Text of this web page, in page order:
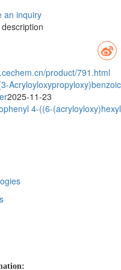
an inquiry
product/791.html
2025-11-23
4-((6-